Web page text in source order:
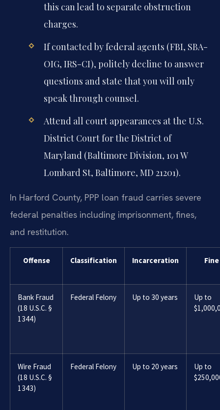
this can lead to separate obstruction
charges.
If contacted by federal agents (FBI, SBA-
OIG, IRS-CI), politely decline to answer
questions and state that you will only
speak through counsel.
Attend all court appearances at the U.S.
District Court for the District of
Maryland (Baltimore Division, 101 W
Lombard St, Baltimore, MD 21201).
In Harford County, PPP loan fraud carries severe
federal penalties including imprisonment, fines,
and restitution.
Offense Classification Incarceration Fine
Bank Fraud
(18 U.S.C. §
1344)
Federal Felony Up to 30 years
Up to
Wire Fraud
(18 U.S.C. §
1343)
Federal Felony Up to 20 years
Up to